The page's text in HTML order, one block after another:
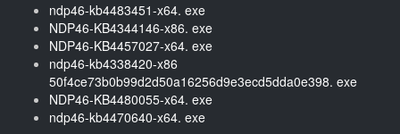
ndp46-kb4483451-x64. exe
NDP46-KB4344146-x86. exe
NDP46-KB4457027-x64. exe
ndp46-kb4338420-x86
50f4ce73b0b99d2d50a16256d9e3ecd5dda0e398. exe
NDP46-KB4480055-x64. exe
ndp46-kb4470640-x64. exe